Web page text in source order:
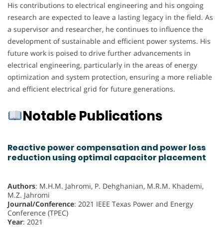
His contributions to electrical engineering and his ongoing
research are expected to leave a lasting legacy in the field. As
a supervisor and researcher, he continues to influence the
development of sustainable and efficient power systems. His
future work is poised to drive further advancements in
electrical engineering, particularly in the areas of energy
optimization and system protection, ensuring a more reliable
and efficient electrical grid for future generations.
Notable Publications
Reactive power compensation and power loss
reduction using optimal capacitor placement
Authors: M.H.M. Jahromi, P. Dehghanian, M.R.M. Khademi,
M.Z. Jahromi
Journal/Conference: 2021 IEEE Texas Power and Energy
Conference (TPEC)
Year: 2021